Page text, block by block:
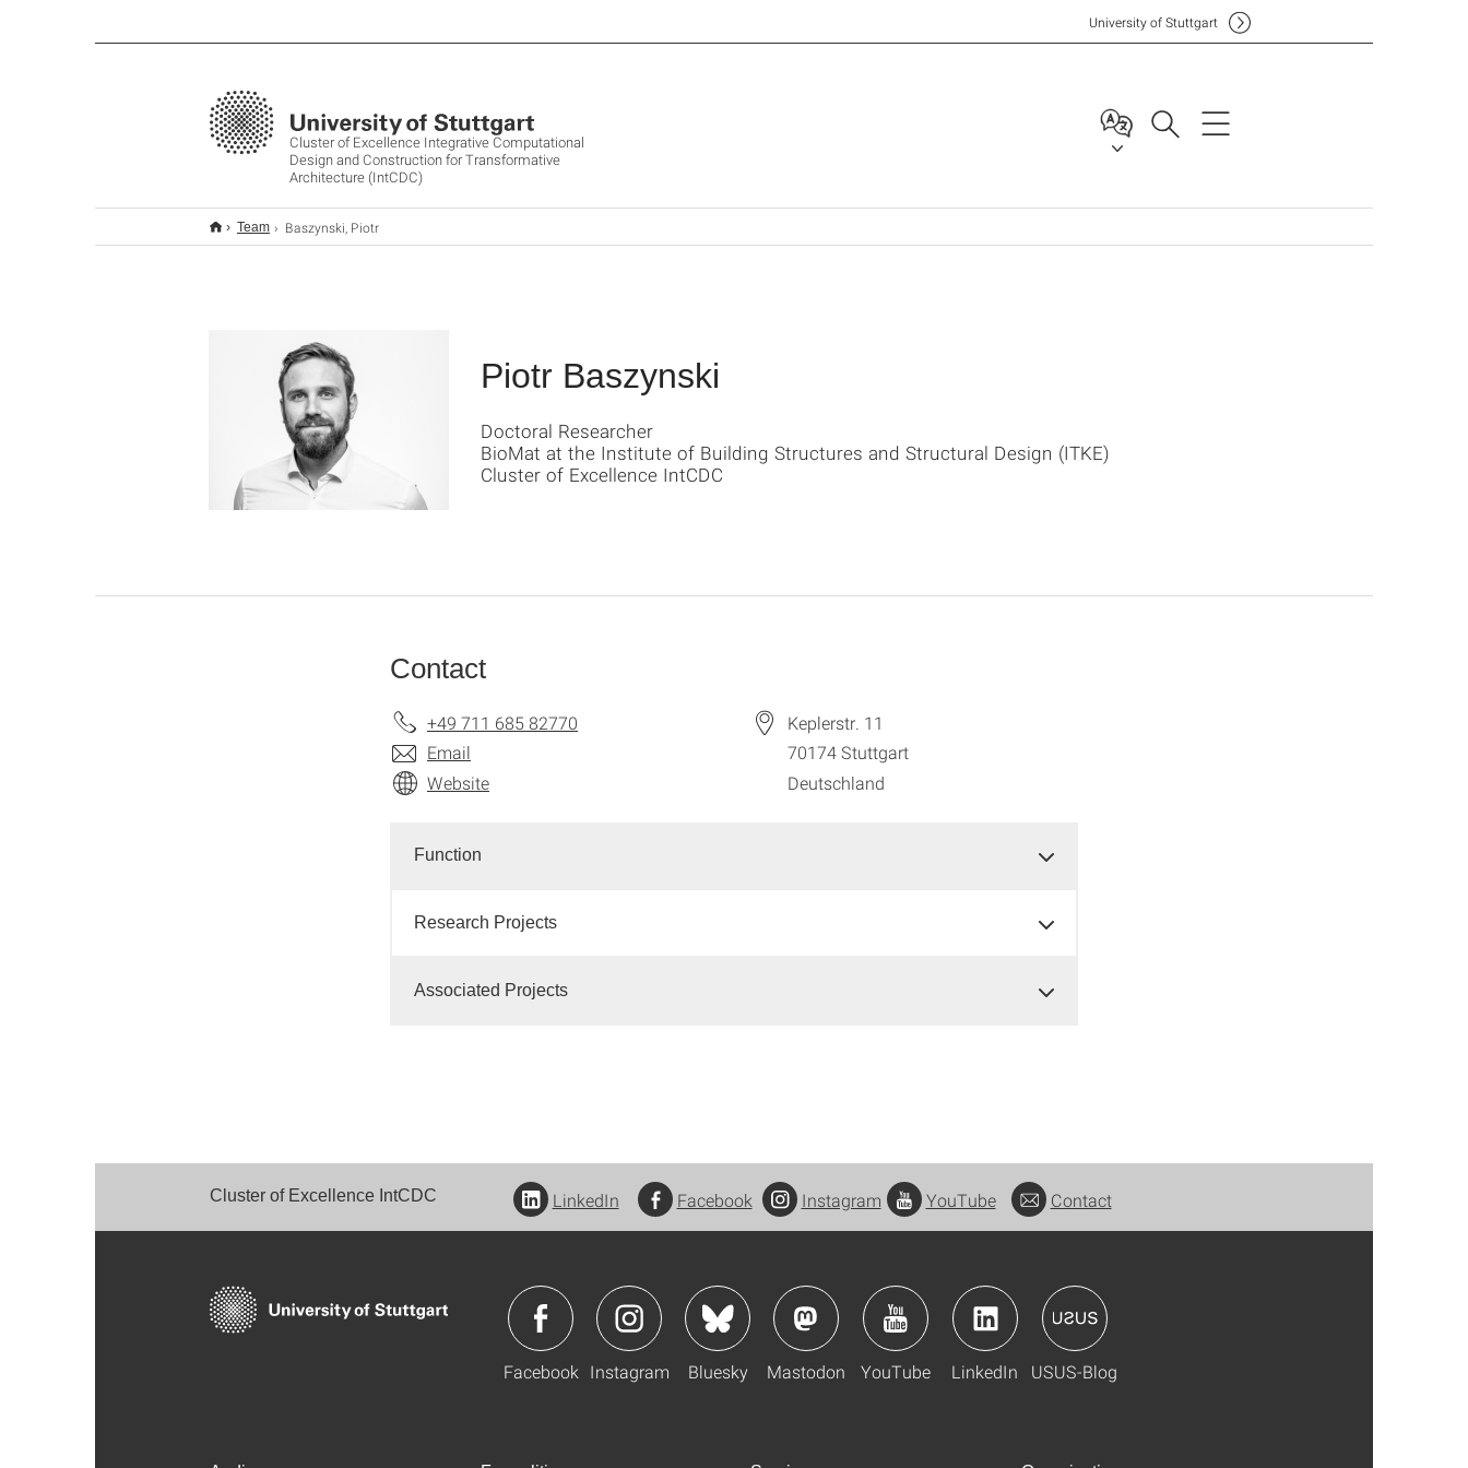
Cluster of Excellence Integrative Computational
Design and Construction for Transformative
Architecture (IntCDC)
University of Stuttgart
Team Baszynski, Piotr
Piotr Baszynski
Doctoral Researcher
BioMat at the Institute of Building Structures and Structural Design (ITKE)
Cluster of Excellence IntCDC
Contact
+49 711 685 82770
Email
Website
Keplerstr. 11
70174Stuttgart
Deutschland
Function
Research Projects
Associated Projects
Cluster of Excellence IntCDC LinkedIn Facebook Instagram YouTube Contact
Facebook Instagram Bluesky Mastodon YouTube LinkedIn USUS-Blog